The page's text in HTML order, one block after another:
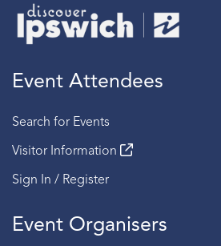
Event Attendees
Search for Events
Visitor Information
Sign In / Register
Event Organisers